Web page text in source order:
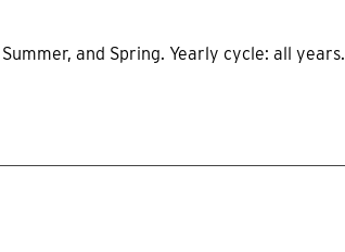
and Spring. Yearly cycle: all years.